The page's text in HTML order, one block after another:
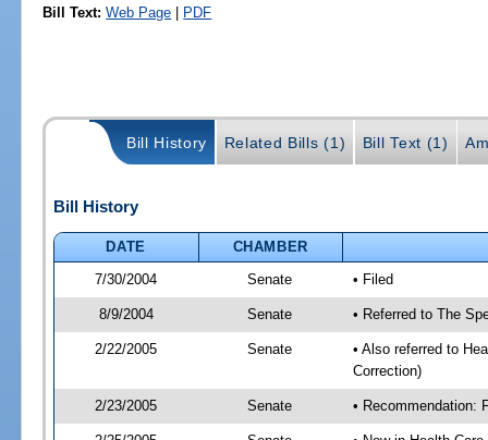
Bill Text: Web Page | PDF
Bill History Related Bills (1) Bill Text (1)
Bill History
DATE
CHAMBER
7/30/2004
Senate • Filed
8/9/2004 Senate • Referred to The
2/22/2005 Senate
• Also referred to
Correction)
2/23/2005 Senate • Recommendation: